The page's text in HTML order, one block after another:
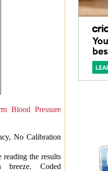
Blood Pressure
No Calibration
the results
Coded